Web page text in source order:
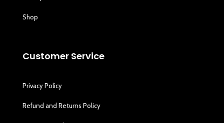
Shop
Customer Service
Privacy Policy
Refund and Returns Policy